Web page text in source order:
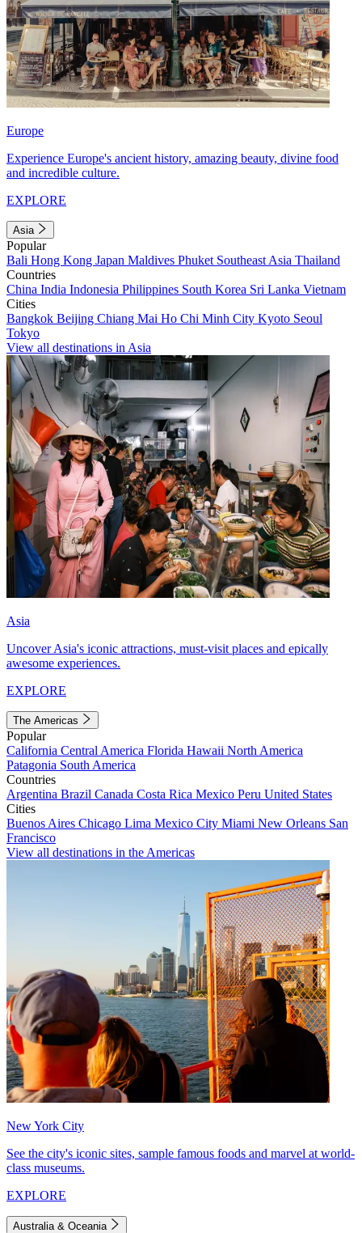
Europe
Experience Europe's ancient history, amazing beauty, divine food
and incredible culture.
EXPLORE
Asia
Popular
Bali Hong Kong Japan Maldives Phuket Southeast Asia Thailand
Countries
China India Indonesia Philippines South Korea Sri Lanka Vietnam
Cities
Bangkok Beijing Chiang Mai Ho Chi Minh City Kyoto Seoul
Tokyo
View all destinations in Asia
Asia
Uncover Asia's iconic attractions, must-visit places and epically
awesome experiences.
EXPLORE
The Americas
Popular
California Central America Florida Hawaii North America
Patagonia South America
Countries
Argentina Brazil Canada Costa Rica Mexico Peru United States
Cities
Buenos Aires Chicago Lima Mexico City Miami New Orleans San
Francisco
View all destinations in the Americas
New York City
See the city's iconic sites, sample famous foods and marvel at world-
class museums.
EXPLORE
Australia & Oceania